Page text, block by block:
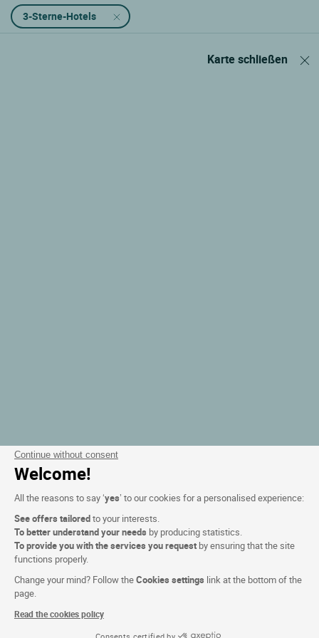
Continue without consent
Welcome!
All the reasons to say ‘yes’ to our cookies for a personalised experience:
See offers tailoredto your interests.
To better understand your needs by producing statistics.
To provide you with the services you request by ensuring that the site
functions properly.
Change your mind? Follow theCookies settings link at the bottom of the
page.
Read the cookies policy
Consents certified by
3-Sterne-Hotels
Karte schließen